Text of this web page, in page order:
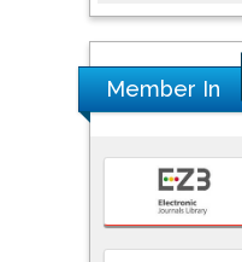
Member In